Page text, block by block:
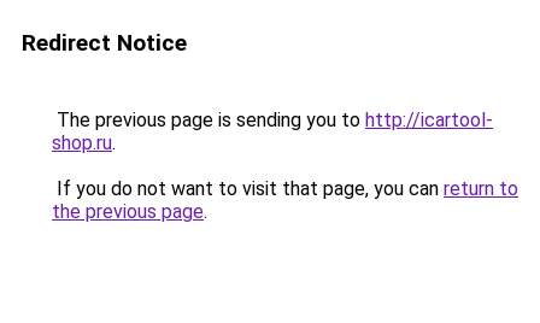
Redirect Notice
The previous page is sending you to http://icartool-
shop.ru.
If you do not want to visit that page, you can return to
the previous page.